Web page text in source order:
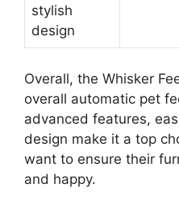
stylish
design
Overall, the Whisker
overall automatic pet
advanced features,
design make it a top
want to ensure their
and happy.